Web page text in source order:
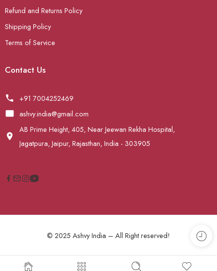
Refund and Returns Policy
Shipping Policy
Terms of Service
Contact Us
+91 7004252469
ashvy.india@gmail.com
AB Prime Height, 405, Near Jeewan Rekha Hospital,
Jagatpura, Jaipur, Rajasthan, India - 303905
© 2025 Ashvy India – All Right reserved!